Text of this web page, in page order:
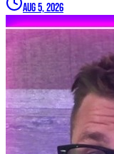
Aug 5, 2026